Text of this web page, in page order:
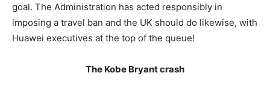
goal. The Administration has acted responsibly in
imposing a travel ban and the UK should do likewise, with
Huawei executives at the top of the queue!
The Kobe Bryant crash